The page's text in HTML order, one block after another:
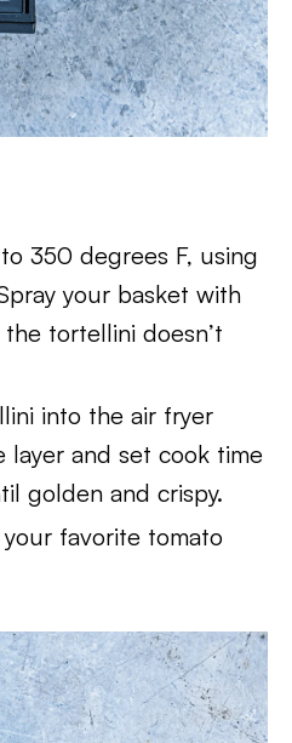
350 degrees F, using
your basket with
tortellini doesn’t
into the air fryer
layer and set cook time
golden and crispy.
favorite tomato